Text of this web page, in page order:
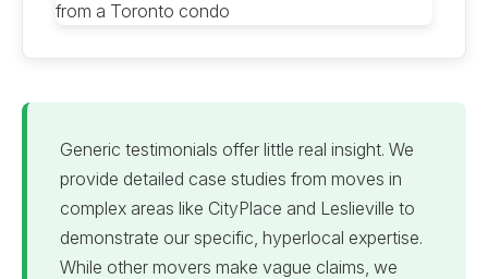
Generic testimonials offer little real insight. We
provide detailed case studies from moves in
complex areas like CityPlace and Leslieville to
demonstrate our specific, hyperlocal expertise.
While other movers make vague claims, we